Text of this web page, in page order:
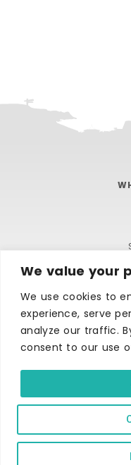
We value your
We use cookies to
experience, serve
analyze our traffic.
consent to our use